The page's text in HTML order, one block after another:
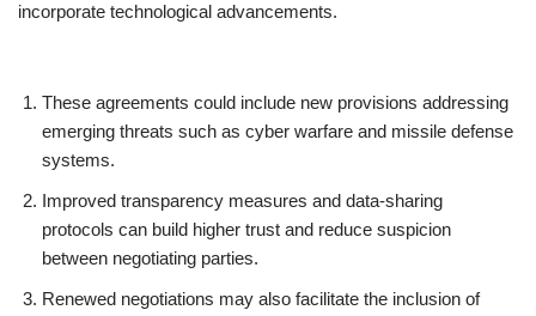
incorporate technological advancements.
These agreements could include new provisions addressing
emerging threats such as cyber warfare and missile defense
systems.
Improved transparency measures and data-sharing
protocols can build higher trust and reduce suspicion
between negotiating parties.
Renewed negotiations may also facilitate the inclusion of